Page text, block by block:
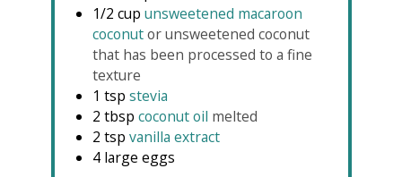
1/2 cup unsweetened macaroon
coconut or unsweetened coconut
that has been processed to a fine
texture
1 tsp stevia
2 tbsp coconut oil melted
2 tsp vanilla extract
4 large eggs